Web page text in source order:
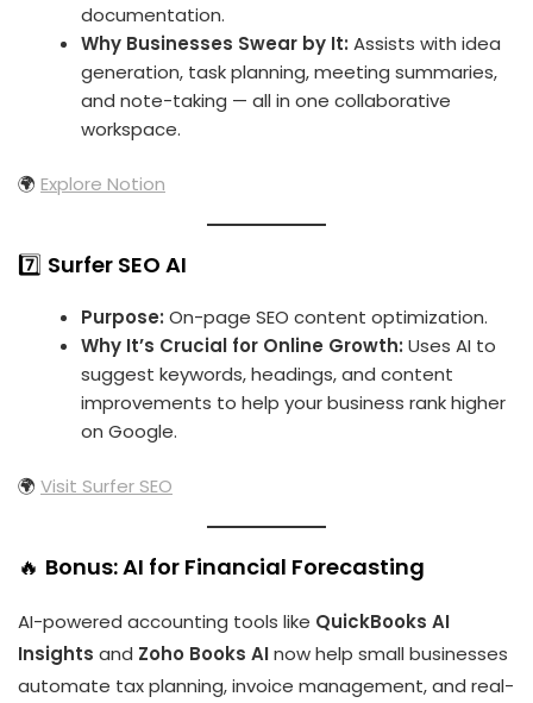
documentation.
Why Businesses Swear by It: Assists with idea
generation, task planning, meeting summaries,
and note-taking — all in one collaborative
workspace.
🌍 Explore Notion
7️⃣ Surfer SEO AI
Purpose: On-page SEO content optimization.
Why It’s Crucial for Online Growth: Uses AI to
suggest keywords, headings, and content
improvements to help your business rank higher
on Google.
🌍 Visit Surfer SEO
🔥 Bonus: AI for Financial Forecasting
AI-powered accounting tools like QuickBooks AI
Insights and Zoho Books AInow help small businesses
automate tax planning, invoice management, and real-